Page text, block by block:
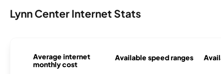
Lynn Center Internet Stats
Average internet
monthly cost
Available speed ranges